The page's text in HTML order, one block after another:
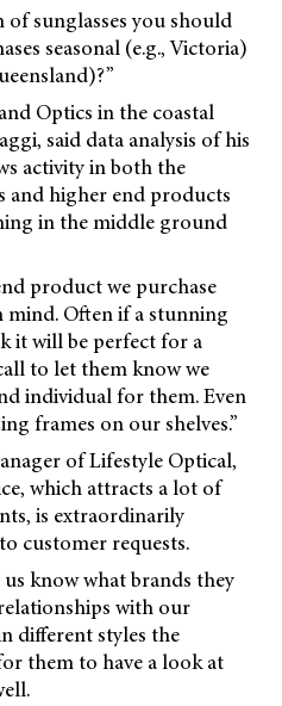
sunglasses you should
seasonal (e.g., Victoria)
Optics in the coastal
said data analysis of his
activity in both the
and higher end products
in the middle ground
product we purchase
Often if a stunning
it will be perfect for a
to let them know we
individual for them. Even
frames on our shelves.”
of Lifestyle Optical,
which attracts a lot of
is extraordinarily
customer requests.
know what brands they
with our
different styles the
them to have a look at